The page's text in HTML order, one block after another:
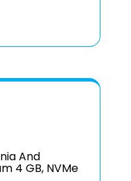
And
4 GB, NVMe